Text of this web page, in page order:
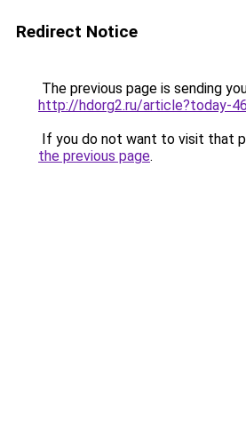
Redirect Notice
The previous page is sending
http://hdorg2.ru/article?today-
If you do not want to visit that
the previous page.